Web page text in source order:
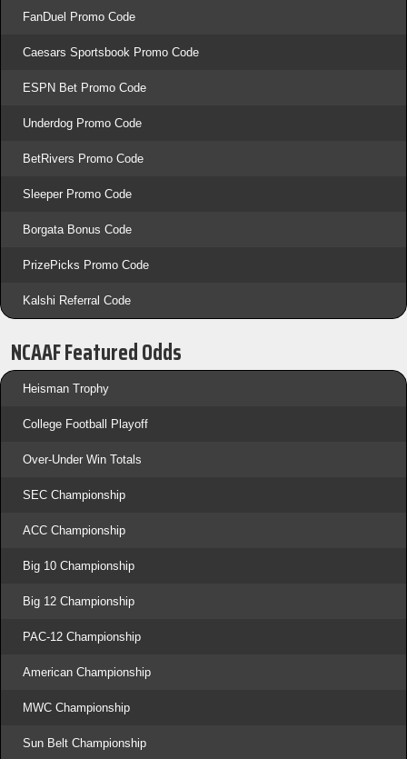
FanDuel Promo Code
Caesars Sportsbook Promo Code
ESPN Bet Promo Code
Underdog Promo Code
BetRivers Promo Code
Sleeper Promo Code
Borgata Bonus Code
PrizePicks Promo Code
Kalshi Referral Code
NCAAF Featured Odds
Heisman Trophy
College Football Playoff
Over-Under Win Totals
SEC Championship
ACC Championship
Big 10 Championship
Big 12 Championship
PAC-12 Championship
American Championship
MWC Championship
Sun Belt Championship